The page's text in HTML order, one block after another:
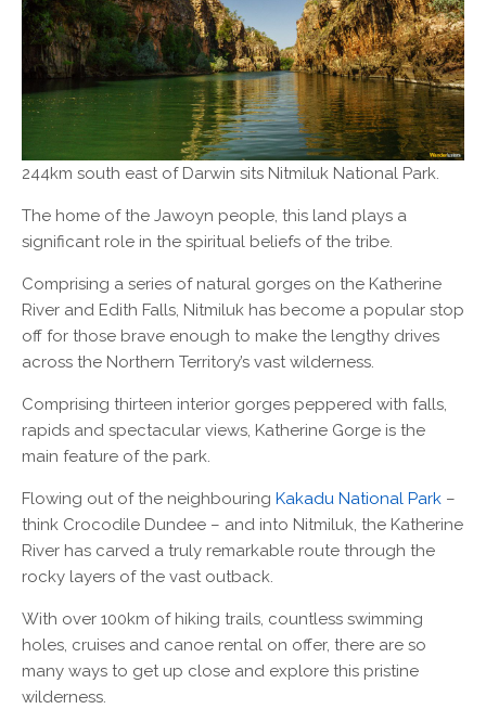
244km south east of Darwin sits Nitmiluk National Park.
The home of the Jawoyn people, this land plays a
significant role in the spiritual beliefs of the tribe.
Comprising a series of natural gorges on the Katherine
River and Edith Falls, Nitmiluk has become a popular stop
off for those brave enough to make the lengthy drives
across the Northern Territory’s vast wilderness.
Comprising thirteen interior gorges peppered with falls,
rapids and spectacular views, Katherine Gorge is the
main feature of the park.
Flowing out of the neighbouring Kakadu National Park –
think Crocodile Dundee – and into Nitmiluk, the Katherine
River has carved a truly remarkable route through the
rocky layers of the vast outback.
With over 100km of hiking trails, countless swimming
holes, cruises and canoe rental on offer, there are so
many ways to get up close and explore this pristine
wilderness.